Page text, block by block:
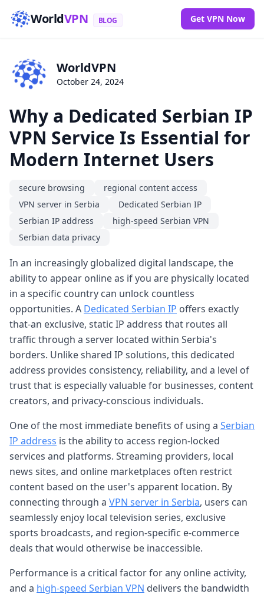
WorldVPN BLOG Get VPN Now
WorldVPN
October 24, 2024
Why a Dedicated Serbian IP
VPN Service Is Essential for
Modern Internet Users
secure browsing
regional content access
VPN server in Serbia
Dedicated Serbian IP
Serbian IP address
high-speed Serbian VPN
Serbian data privacy
In an increasingly globalized digital landscape, the
ability to appear online as if you are physically located
in a specific country can unlock countless
opportunities. A Dedicated Serbian IP offers exactly
that-an exclusive, static IP address that routes all
traffic through a server located within Serbia's
borders. Unlike shared IP solutions, this dedicated
address provides consistency, reliability, and a level of
trust that is especially valuable for businesses, content
creators, and privacy-conscious individuals.
One of the most immediate benefits of using a Serbian
IP address is the ability to access region-locked
services and platforms. Streaming providers, local
news sites, and online marketplaces often restrict
content based on the user's apparent location. By
connecting through a VPN server in Serbia, users can
seamlessly enjoy local television series, exclusive
sports broadcasts, and region-specific e-commerce
deals that would otherwise be inaccessible.
Performance is a critical factor for any online activity,
and a high-speed Serbian VPN delivers the bandwidth